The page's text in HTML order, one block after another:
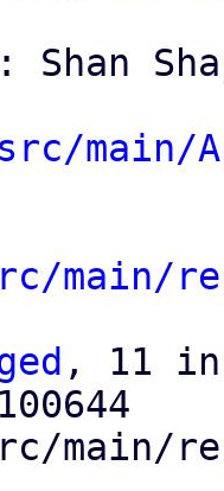
main/
main/
, 11
main/